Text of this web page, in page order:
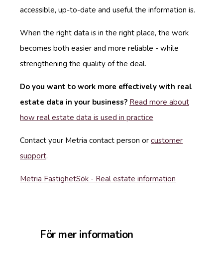
accessible, up-to-date and useful the information is.
When the right data is in the right place, the work
becomes both easier and more reliable - while
strengthening the quality of the deal.
Do you want to work more effectively with real
estate data in your business? Read more about
how real estate data is used in practice
Contact your Metria contact person or customer
support.
Metria FastighetSök - Real estate information
För mer information